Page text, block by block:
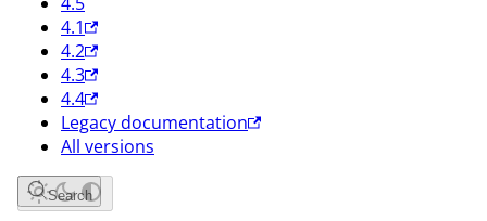
4.1
4.2
4.3
4.4
Legacy documentation
All versions
Search